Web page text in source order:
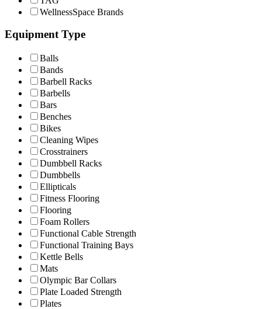
WellnessSpace Brands
Equipment Type
Balls
Bands
Barbell Racks
Barbells
Bars
Benches
Bikes
Cleaning Wipes
Crosstrainers
Dumbbell Racks
Dumbbells
Ellipticals
Fitness Flooring
Flooring
Foam Rollers
Functional Cable Strength
Functional Training Bays
Kettle Bells
Mats
Olympic Bar Collars
Plate Loaded Strength
Plates